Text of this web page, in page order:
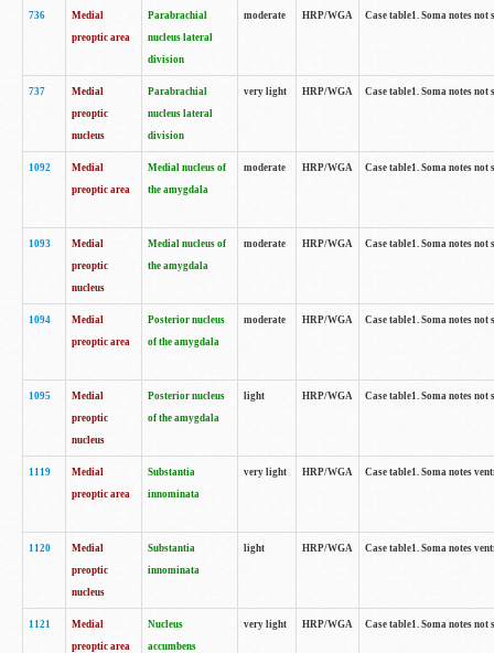
736
Medial
preoptic area
Parabrachial
nucleus lateral
division
moderate HRP/WGA Case table1. Soma notes
737
Medial
preoptic
nucleus
Parabrachial
nucleus lateral
division
very light HRP/WGA Case table1. Soma notes
1092
Medial
preoptic area
Medial nucleus of
the amygdala
moderate HRP/WGA Case table1. Soma notes
1093
Medial
preoptic
nucleus
Medial nucleus of
the amygdala
moderate HRP/WGA Case table1. Soma notes
1094
Medial
preoptic area
Posterior nucleus
of the amygdala
moderate HRP/WGA Case table1. Soma notes
1095
Medial
preoptic
nucleus
Posterior nucleus
of the amygdala
light HRP/WGA Case table1. Soma notes
1119
Medial
preoptic area
Substantia
innominata
very light HRP/WGA Case table1. Soma notes
1120
Medial
preoptic
nucleus
Substantia
innominata
light HRP/WGA Case table1. Soma notes
1121
Medial
preoptic area
Nucleus
accumbens
very light HRP/WGA Case table1. Soma notes